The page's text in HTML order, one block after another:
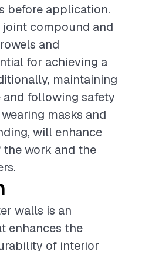
before application.
compound and
and
for achieving a
maintaining
and following safety
masks and
will enhance
work and the
walls is an
enhances the
of interior